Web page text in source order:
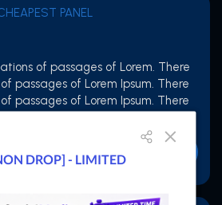
of passages of Lorem. There
passages of Lorem Ipsum. There
passages of Lorem Ipsum. There
passages of Lorem Ipsum
Buy Now